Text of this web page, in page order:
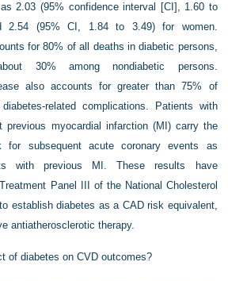
2.03 (95% confidence interval [CI], 1.60 to
2.54 (95% CI, 1.84 to 3.49) for women.
for 80% of all deaths in diabetic persons,
30% among nondiabetic persons.
also accounts for greater than 75% of
related complications. Patients with
previous myocardial infarction (MI) carry the
subsequent acute coronary events as
with previous MI. These results have
Panel III of the National Cholesterol
establish diabetes as a CAD risk equivalent,
antiatherosclerotic therapy.
of diabetes on CVD outcomes?